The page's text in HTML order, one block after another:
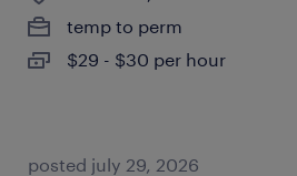
temp to perm
$29 - $30 per hour
posted july 29, 2026